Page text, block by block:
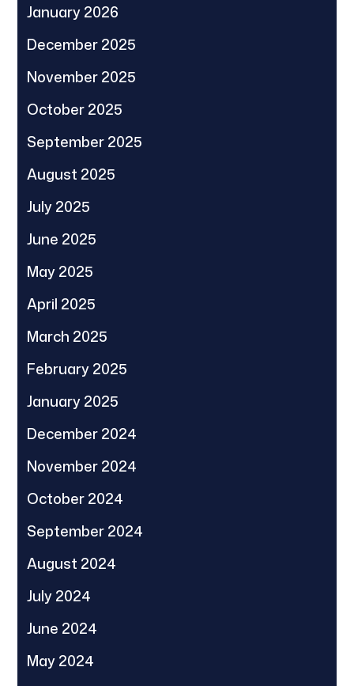
January 2026
December 2025
November 2025
October 2025
September 2025
August 2025
July 2025
June 2025
May 2025
April 2025
March 2025
February 2025
January 2025
December 2024
November 2024
October 2024
September 2024
August 2024
July 2024
June 2024
May 2024